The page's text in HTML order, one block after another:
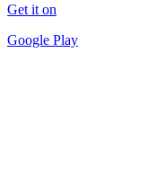
Get it on
Google Play